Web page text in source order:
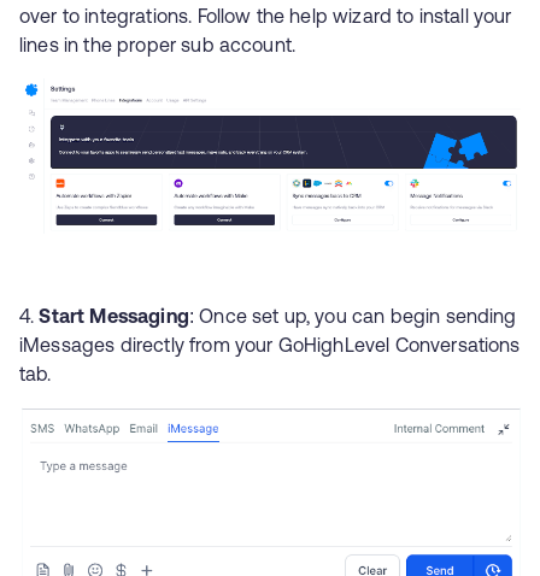
over to integrations. Follow the help wizard to install your
lines in the proper sub account.
Start Messaging: Once set up, you can begin sending
iMessages directly from your GoHighLevel Conversations
tab.